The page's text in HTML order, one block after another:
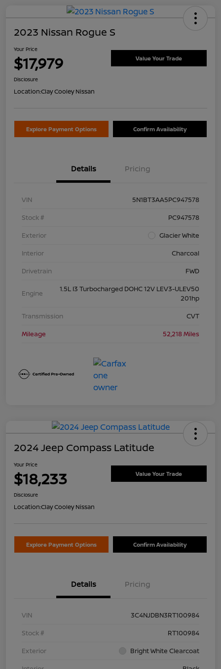
2023 Nissan Rogue S
Your Price
$17,979 Value Your Trade
Disclosure
Location:Clay Cooley Nissan
Explore Payment Options Confirm Availability
Details Pricing
VIN
5N1BT3AA5PC947578
Stock #
PC947578
Exterior
Glacier White
Interior
Charcoal
Drivetrain
FWD
Engine
1.5L I3 Turbocharged DOHC 12V LEV3-ULEV50
201hp
Transmission
CVT
Mileage
52,218 Miles
2024 Jeep Compass Latitude
Your Price
$18,233 Value Your Trade
Disclosure
Location:Clay Cooley Nissan
Explore Payment Options Confirm Availability
Details Pricing
VIN
3C4NJDBN3RT100984
Stock #
RT100984
Exterior
Bright White Clearcoat